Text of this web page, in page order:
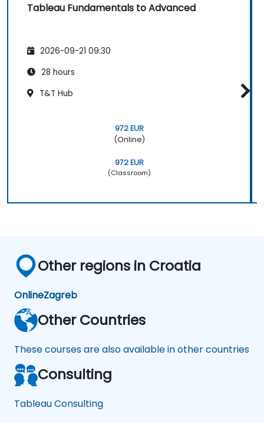
Tableau Fundamentals to Advanced
2026-09-21 09:30
28 hours
T&T Hub
972 EUR
(Online)
972 EUR
(Classroom)
Other regions in Croatia
OnlineZagreb
Other Countries
These courses are also available in other countries
Consulting
Tableau Consulting